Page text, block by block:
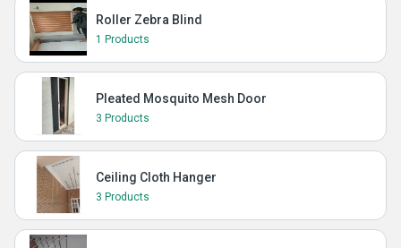
Roller Zebra Blind
1 Products
Pleated Mosquito Mesh Door
3 Products
Ceiling Cloth Hanger
3 Products